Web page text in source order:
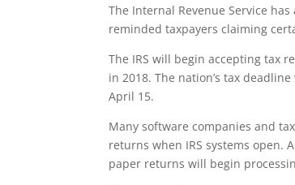
The Internal Revenue Service
reminded taxpayers claiming
The IRS will begin accepting tax
in 2018. The nation’s tax
April 15.
Many software companies and
returns when IRS systems open.
paper returns will begin